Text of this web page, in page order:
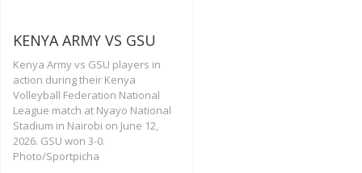
KENYA ARMY VS GSU
Kenya Army vs GSU players in
action during their Kenya
Volleyball Federation National
League match at Nyayo National
Stadium in Nairobi on June 12,
2026. GSU won 3-0.
Photo/Sportpicha